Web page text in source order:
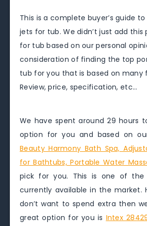
This is a complete buyer’s guide
jets for tub. We didn’t just add this
for tub based on our personal
consideration of finding the top
tub for you that is based on many
Review, price, specification, etc…
We have spent around 29 hours
option for you and based on
Beauty Harmony Bath Spa,
for Bathtubs, Portable Water
pick for you. This is one of the
currently available in the market.
don’t want to spend extra then
great option for you is Intex